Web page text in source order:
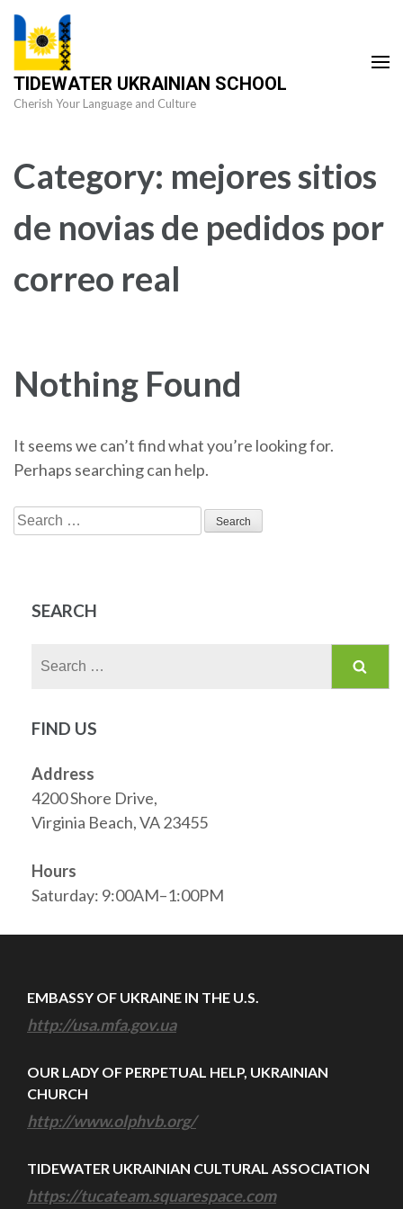
Skip
content
(Press
Enter)
TIDEWATER UKRAINIAN SCHOOL
Cherish Your Language and Culture
Category: mejores sitios
de novias de pedidos por
correo real
Nothing Found
It seems we can’t find what you’re looking for.
Perhaps searching can help.
Search
for:
SEARCH
FIND US
Address
4200 Shore Drive,
Virginia Beach, VA 23455
Hours
Saturday: 9:00AM–1:00PM
EMBASSY OF UKRAINE IN THE U.S.
http://usa.mfa.gov.ua
OUR LADY OF PERPETUAL HELP, UKRAINIAN
CHURCH
http://www.olphvb.org/
TIDEWATER UKRAINIAN CULTURAL ASSOCIATION
https://tucateam.squarespace.com